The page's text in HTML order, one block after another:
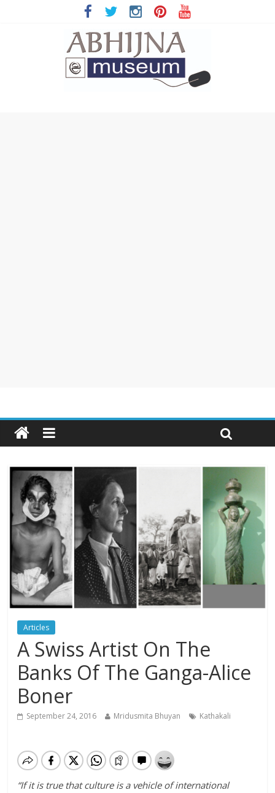
Articles
A Swiss Artist On The
Banks Of The Ganga-Alice
Boner
September 24, 2016 Mridusmita Bhuyan Kathakali
“If it is true that culture is a vehicle of international